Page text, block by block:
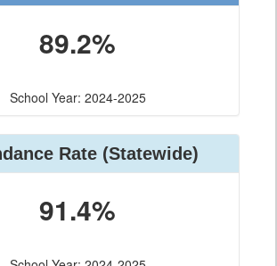
89.2%
School Year: 2024-2025
Rate (Statewide)
91.4%